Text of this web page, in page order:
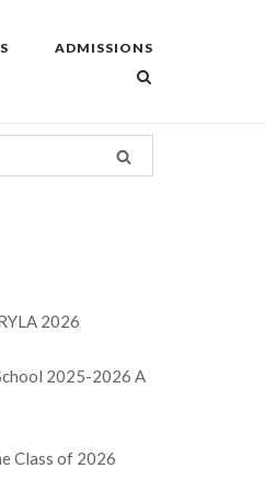
ADMISSIONS
2026
2025-2026 A
Class of 2026